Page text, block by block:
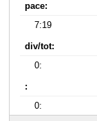
pace:
7:19
div/tot:
0:
:
0: